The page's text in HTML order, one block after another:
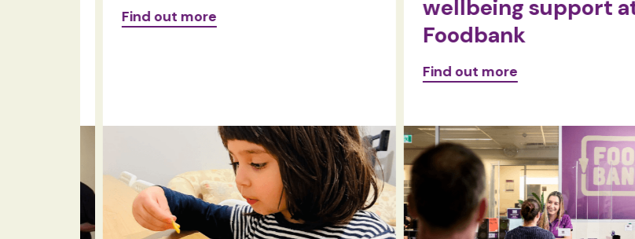
Find out more
wellbeing support at
Foodbank
Find out more